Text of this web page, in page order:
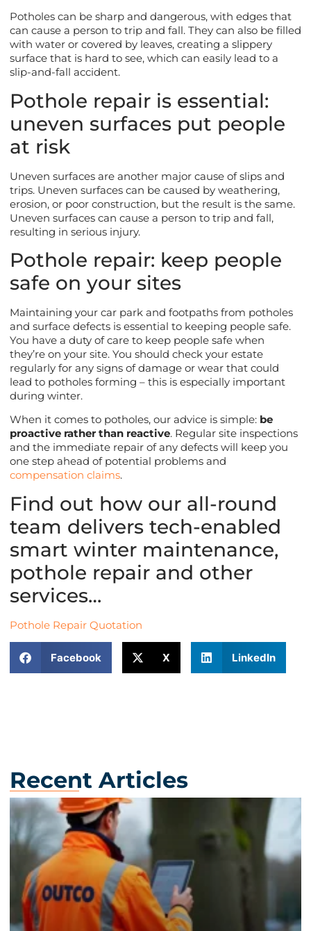
Potholes can be sharp and dangerous, with edges that
can cause a person to trip and fall. They can also be filled
with water or covered by leaves, creating a slippery
surface that is hard to see, which can easily lead to a
slip-and-fall accident.
Pothole repair is essential:
uneven surfaces put people
at risk
Uneven surfaces are another major cause of slips and
trips. Uneven surfaces can be caused by weathering,
erosion, or poor construction, but the result is the same.
Uneven surfaces can cause a person to trip and fall,
resulting in serious injury.
Pothole repair: keep people
safe on your sites
Maintaining your car park and footpaths from potholes
and surface defects is essential to keeping people safe.
You have a duty of care to keep people safe when
they’re on your site. You should check your estate
regularly for any signs of damage or wear that could
lead to potholes forming – this is especially important
during winter.
When it comes to potholes, our advice is simple: be
proactive rather than reactive. Regular site inspections
and the immediate repair of any defects will keep you
one step ahead of potential problems and
compensation claims.
Find out how our all-round
team delivers tech-enabled
smart winter maintenance,
pothole repair and other
services…
Pothole Repair Quotation
Facebook X LinkedIn
Recent Articles